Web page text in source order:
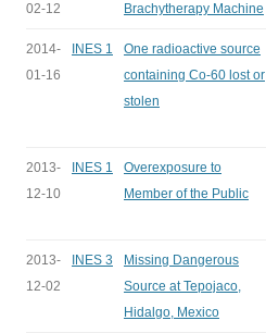
02-12
Brachytherapy Machine
2014-
01-16
INES 1
One radioactive source
containing Co-60 lost or
stolen
2013-
12-10
INES 1
Overexposure to
Member of the Public
2013-
12-02
INES 3
Missing Dangerous
Source at Tepojaco,
Hidalgo, Mexico